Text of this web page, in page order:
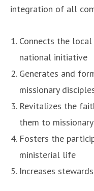
integration of all
Connects the
national initiative
Generates and
missionary
Revitalizes the
them to
Fosters the
ministerial life
Increases